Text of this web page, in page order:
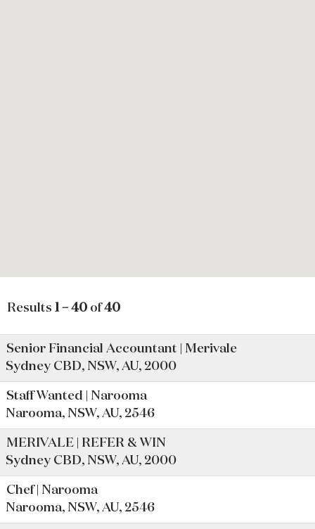
Results 1 – 40 of40
Senior Financial Accountant | Merivale
Sydney CBD, NSW, AU, 2000
Staff Wanted | Narooma
Narooma, NSW, AU, 2546
MERIVALE | REFER & WIN
Sydney CBD, NSW, AU, 2000
Chef | Narooma
Narooma, NSW, AU, 2546